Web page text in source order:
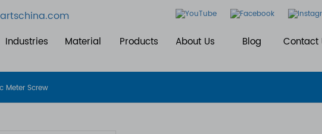
Industries Material Products About Us Blog Contact
Meter Screw